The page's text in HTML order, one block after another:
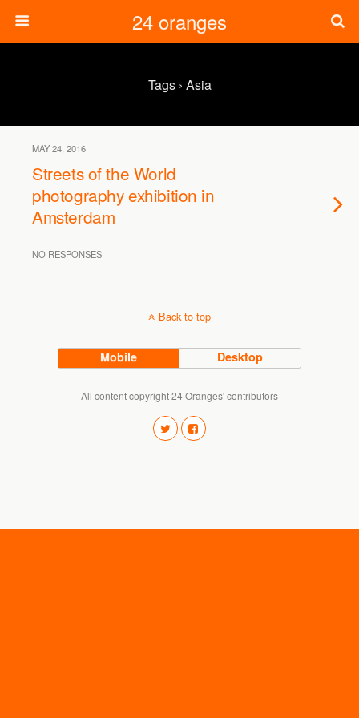
24 oranges
Tags › Asia
MAY 24, 2016
Streets of the World
photography exhibition in
Amsterdam
NO RESPONSES
Back to top
Mobile Desktop
All content copyright 24 Oranges' contributors